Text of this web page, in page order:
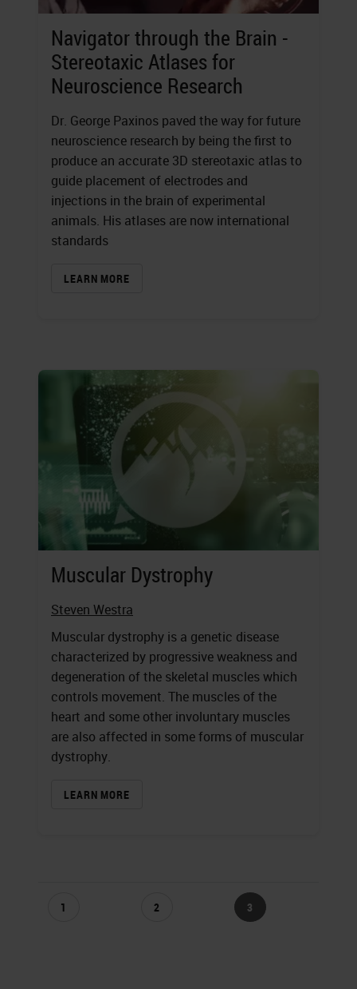
Navigator through the Brain -
Stereotaxic Atlases for
Neuroscience Research
Dr. George Paxinos paved the way for future
neuroscience research by being the first to
produce an accurate 3D stereotaxic atlas to
guide placement of electrodes and
injections in the brain of experimental
animals. His atlases are now international
standards
LEARN MORE
Muscular Dystrophy
Steven Westra
Muscular dystrophy is a genetic disease
characterized by progressive weakness and
degeneration of the skeletal muscles which
controls movement. The muscles of the
heart and some other involuntary muscles
are also affected in some forms of muscular
dystrophy.
LEARN MORE
1 2 3